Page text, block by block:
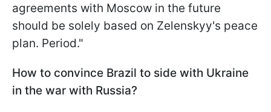
agreements with Moscow in the future
should be solely based on Zelenskyy's peace
plan. Period."
How to convince Brazil to side with Ukraine
in the war with Russia?